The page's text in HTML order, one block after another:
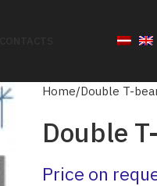
Home Double T-
Double
Price on